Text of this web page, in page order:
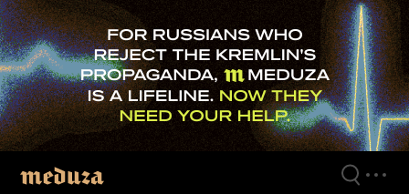
Skip
to
main
content